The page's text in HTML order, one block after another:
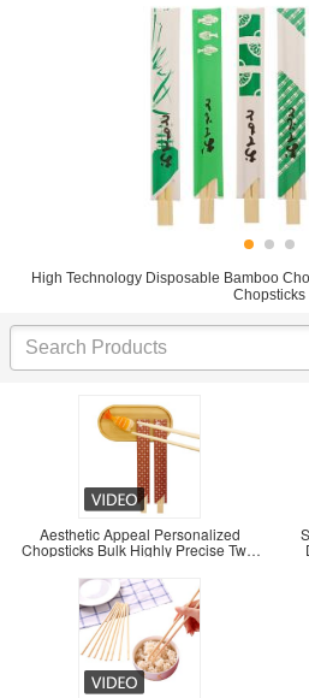
High Technology Disposable Bamboo
Chopsticks
Aesthetic Appeal Personalized
Chopsticks Bulk Highly Precise Twin